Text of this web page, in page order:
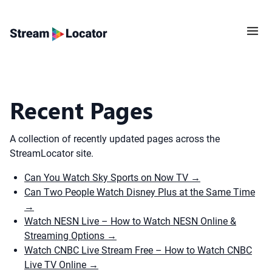
Recent Pages
A collection of recently updated pages across the
StreamLocator site.
Can You Watch Sky Sports on Now TV →
Can Two People Watch Disney Plus at the Same Time
→
Watch NESN Live – How to Watch NESN Online &
Streaming Options →
Watch CNBC Live Stream Free – How to Watch CNBC
Live TV Online →